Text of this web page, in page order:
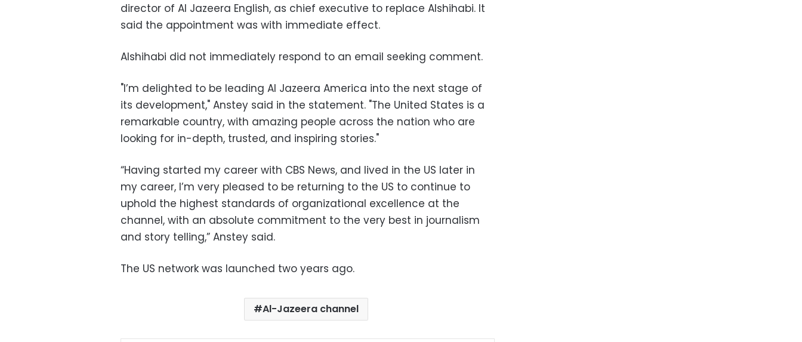
director of Al Jazeera English, as chief executive to replace Alshihabi. It
said the appointment was with immediate effect.
Alshihabi did not immediately respond to an email seeking comment.
"I’m delighted to be leading Al Jazeera America into the next stage of
its development," Anstey said in the statement. "The United States is a
remarkable country, with amazing people across the nation who are
looking for in-depth, trusted, and inspiring stories."
“Having started my career with CBS News, and lived in the US later in
my career, I’m very pleased to be returning to the US to continue to
uphold the highest standards of organizational excellence at the
channel, with an absolute commitment to the very best in journalism
and story telling,” Anstey said.
The US network was launched two years ago.
Al-Jazeera channel